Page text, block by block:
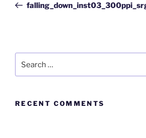
RECENT COMMENTS